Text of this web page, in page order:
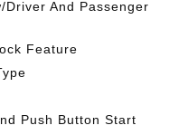
Driver And Passenger
Feature
Push Button Start